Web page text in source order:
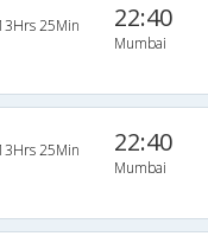
25Min 22:40
Mumbai
25Min 22:40
Mumbai